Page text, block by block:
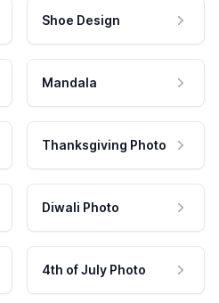
Shoe Design
Mandala
Thanksgiving Photo
Diwali Photo
4th of July Photo